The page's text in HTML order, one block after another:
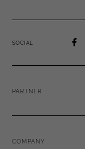
SOCIAL
PARTNER
COMPANY